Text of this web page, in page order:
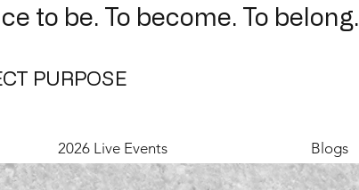
to be. To become. To belong.
PURPOSE
2026 Live Events Blogs